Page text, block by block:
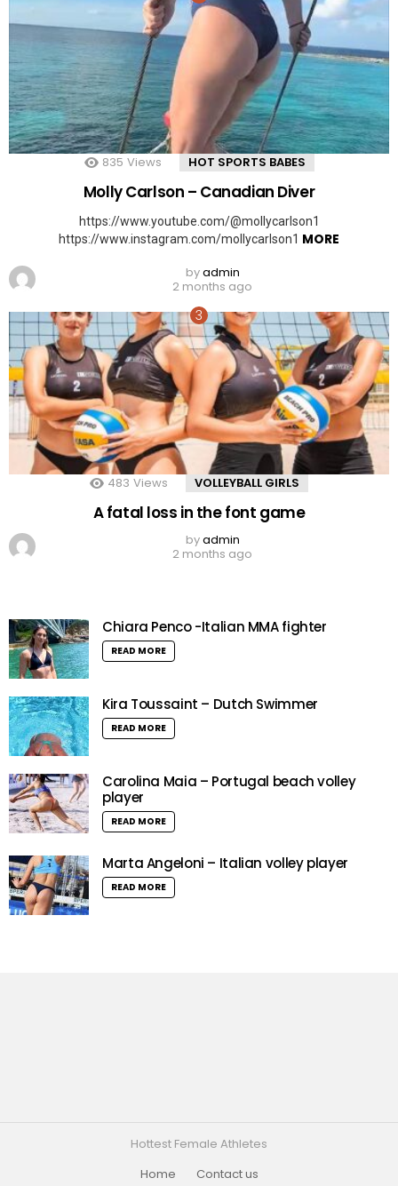
835 Views HOT SPORTS BABES
Molly Carlson – Canadian Diver
https://www.youtube.com/@mollycarlson1
https://www.instagram.com/mollycarlson1 MORE
byadmin
2 months ago
483 Views VOLLEYBALL GIRLS
A fatal loss in the font game
byadmin
2 months ago
Chiara Penco -Italian MMA fighter
READ MORE
Kira Toussaint – Dutch Swimmer
READ MORE
Carolina Maia – Portugal beach volley
player
READ MORE
Marta Angeloni – Italian volley player
READ MORE
Hottest Female Athletes
Home
Contact us